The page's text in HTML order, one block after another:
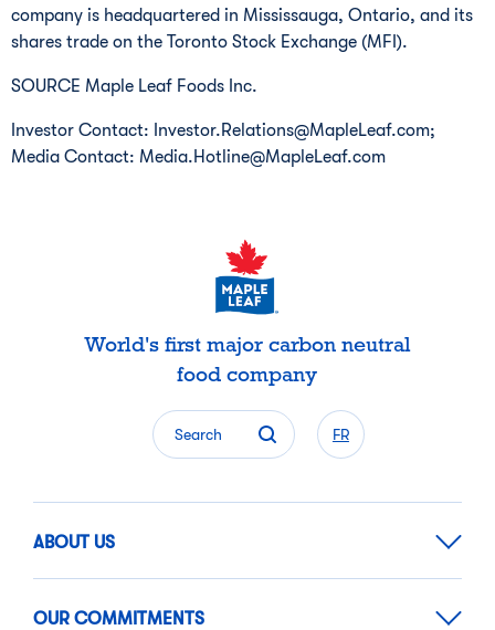
company is headquartered in Mississauga, Ontario, and its
shares trade on the Toronto Stock Exchange (MFI).
SOURCE Maple Leaf Foods Inc.
Investor Contact: Investor.Relations@MapleLeaf.com;
Media Contact: Media.Hotline@MapleLeaf.com
World's first major carbon neutral
food company
Search FR
ABOUT US
OUR COMMITMENTS